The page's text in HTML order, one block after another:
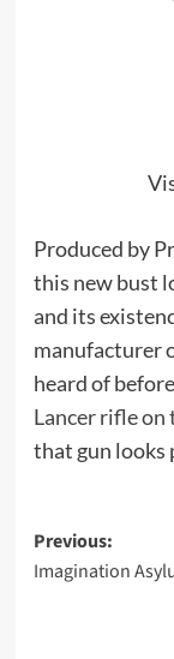
Produced by
this new bust
and its
manufacturer
heard of
Lancer rifle on
that gun looks
Post
Previous:
Imagination